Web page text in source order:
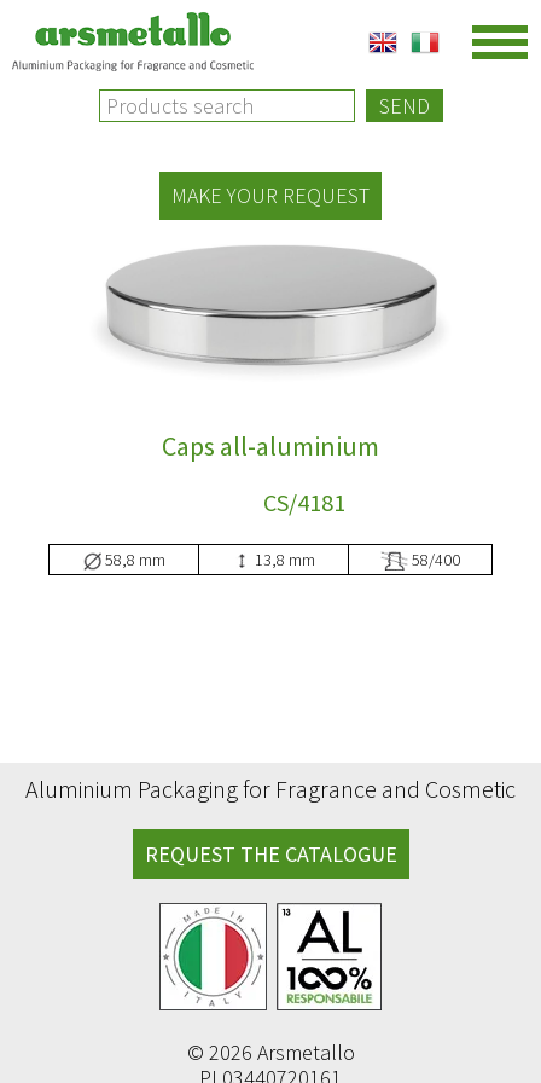
SEND
MAKE YOUR REQUEST
Caps all-aluminium
CS/4181
58,8 mm 13,8 mm 58/400
© 2026 Arsmetallo
PI 03440720161
Aluminium Packaging for Fragrance and Cosmetic
REQUEST THE CATALOGUE